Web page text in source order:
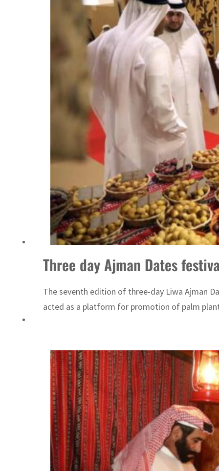
Three day Ajman Dates
The seventh edition of three-day Liwa Ajman
acted as a platform for promotion of palm